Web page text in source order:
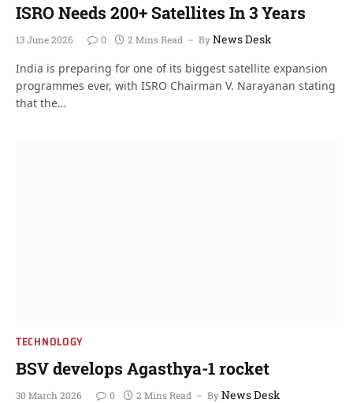
ISRO Needs 200+ Satellites In 3 Years
13 June 2026 0 2 Mins Read ByNews Desk
India is preparing for one of its biggest satellite expansion
programmes ever, with ISRO Chairman V. Narayanan stating
that the…
TECHNOLOGY
BSV develops Agasthya-1 rocket
30 March 2026 0 2 Mins Read ByNews Desk